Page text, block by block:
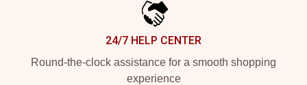
24/7 HELP CENTER
Round-the-clock assistance for a smooth shopping
experience